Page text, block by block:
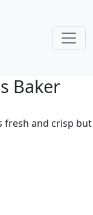
Baker
fresh and crisp but